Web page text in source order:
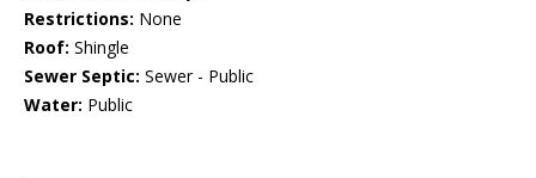
Restrictions: None
Roof: Shingle
Sewer Septic: Sewer - Public
Water: Public